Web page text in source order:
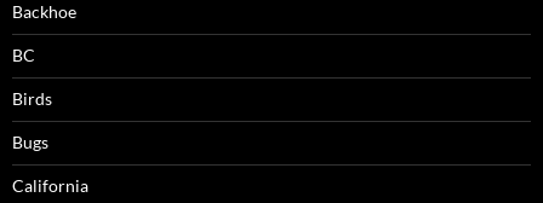
Backhoe
BC
Birds
Bugs
California